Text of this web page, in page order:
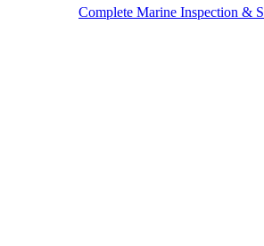
Complete Marine Inspection &